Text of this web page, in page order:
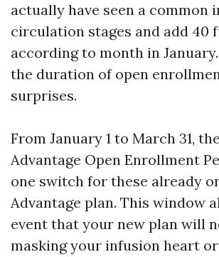
actually have seen a common
circulation stages and add 40
according to month in
the duration of open
surprises.
From January 1 to March 31,
Advantage Open Enrollment
one switch for these already
Advantage plan. This window
event that your new plan will
masking your infusion heart